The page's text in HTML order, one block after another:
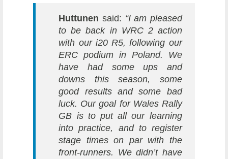
Huttunen said: “I am pleased
to be back in WRC 2 action
with our i20 R5, following our
ERC podium in Poland. We
have had some ups and
downs this season, some
good results and some bad
luck. Our goal for Wales Rally
GB is to put all our learning
into practice, and to register
stage times on par with the
front-runners. We didn’t have